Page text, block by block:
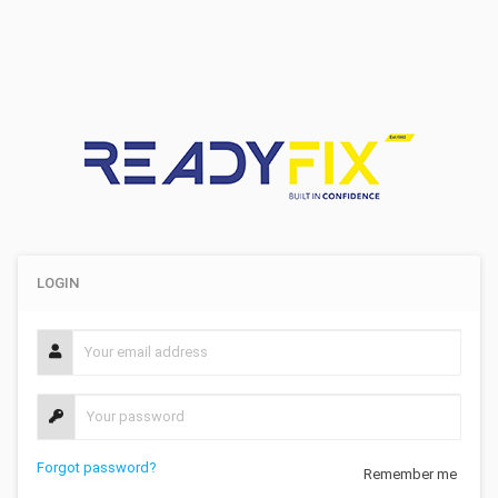
LOGIN
Forgot password? Remember me